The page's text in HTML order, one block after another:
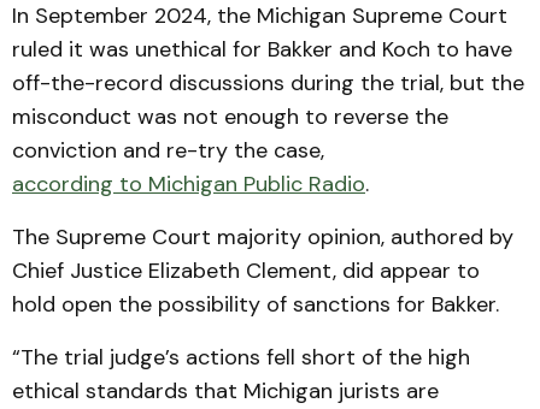
In September 2024, the Michigan Supreme Court
ruled it was unethical for Bakker and Koch to have
off-the-record discussions during the trial, but the
misconduct was not enough to reverse the
conviction and re-try the case,
according to Michigan Public Radio.
The Supreme Court majority opinion, authored by
Chief Justice Elizabeth Clement, did appear to
hold open the possibility of sanctions for Bakker.
“The trial judge’s actions fell short of the high
ethical standards that Michigan jurists are